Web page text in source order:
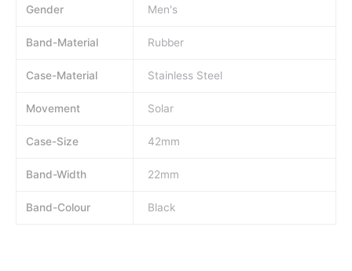
Gender Men's
Band-Material Rubber
Case-Material Stainless Steel
Movement Solar
Case-Size 42mm
Band-Width 22mm
Band-Colour Black